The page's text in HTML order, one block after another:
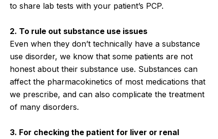
to share lab tests with your patient’s PCP.
2. To rule out substance use issues
Even when they don’t technically have a substance
use disorder, we know that some patients are not
honest about their substance use. Substances can
affect the pharmacokinetics of most medications that
we prescribe, and can also complicate the treatment
of many disorders.
3. For checking the patient for liver or renal